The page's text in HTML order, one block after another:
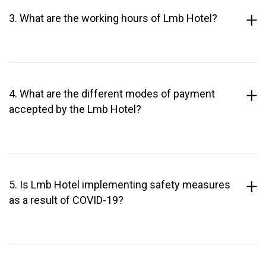
3. What are the working hours of Lmb Hotel?
4. What are the different modes of payment
accepted by the Lmb Hotel?
5. Is Lmb Hotel implementing safety measures
as a result of COVID-19?